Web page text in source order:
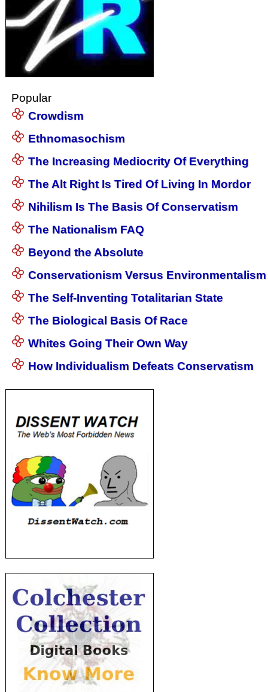
Popular
Crowdism
Ethnomasochism
The Increasing Mediocrity Of Everything
The Alt Right Is Tired Of Living In Mordor
Nihilism Is The Basis Of Conservatism
The Nationalism FAQ
Beyond the Absolute
Conservationism Versus Environmentalism
The Self-Inventing Totalitarian State
The Biological Basis Of Race
Whites Going Their Own Way
How Individualism Defeats Conservatism